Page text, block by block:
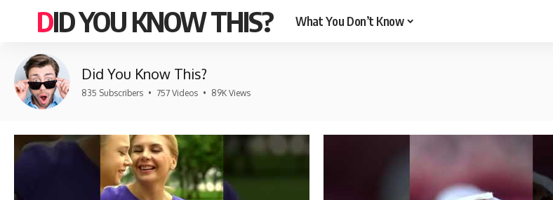
DID YOU KNOW THIS? What You Don’t Know
Did You Know This?
835 Subscribers • 757 Videos • 89K Views